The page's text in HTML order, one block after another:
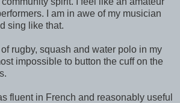
I am in awe of my musician
sing like that.
rugby, squash and water polo in my
impossible to button the cuff on the
fluent in French and reasonably useful